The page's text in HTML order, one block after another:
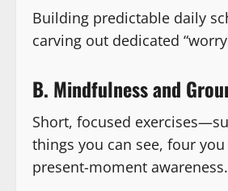
Building predictable daily
carving out dedicated
B. Mindfulness and
Short, focused
things you can see, four
present-moment awareness.